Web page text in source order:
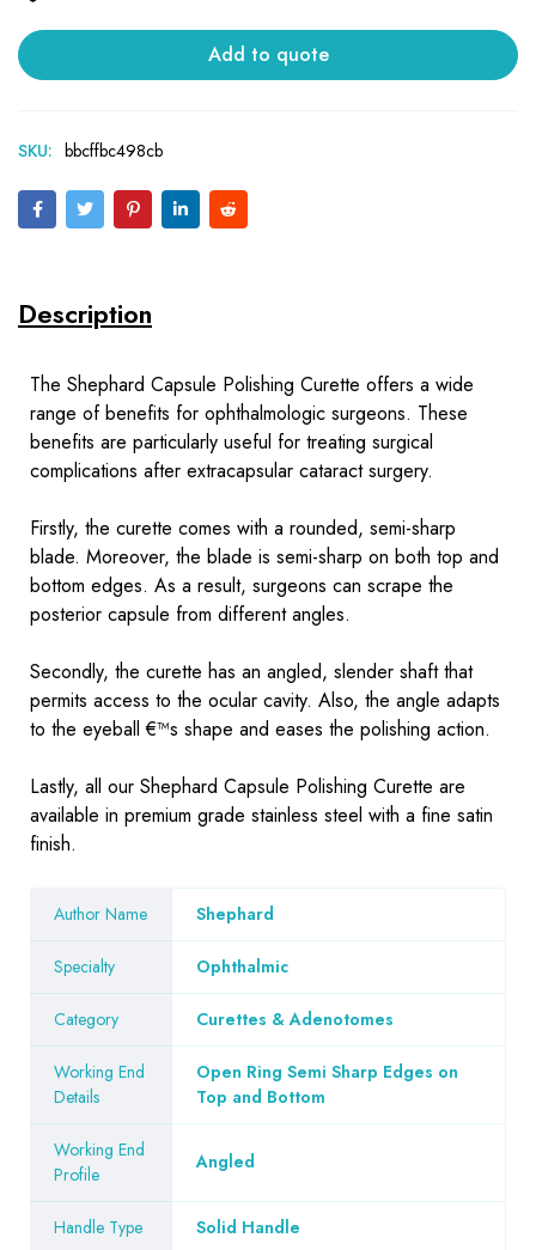
Add to quote
SKU: bbcffbc498cb
Description
The Shephard Capsule Polishing Curette offers a wide
range of benefits for ophthalmologic surgeons. These
benefits are particularly useful for treating surgical
complications after extracapsular cataract surgery.
Firstly, the curette comes with a rounded, semi-sharp
blade. Moreover, the blade is semi-sharp on both top and
bottom edges. As a result, surgeons can scrape the
posterior capsule from different angles.
Secondly, the curette has an angled, slender shaft that
permits access to the ocular cavity. Also, the angle adapts
to the eyeball €™s shape and eases the polishing action.
Lastly, all our Shephard Capsule Polishing Curette are
available in premium grade stainless steel with a fine satin
finish.
Author Name Shephard
Specialty Ophthalmic
Category Curettes & Adenotomes
Working End
Details
Open Ring Semi Sharp Edges on
Top and Bottom
Working End
Profile
Angled
Handle Type Solid Handle